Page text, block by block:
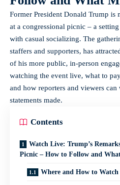
Former President Donald Trump is
at a congressional picnic – a
with casual socializing. The
staffers and supporters, has
of his more public, in-person
watching the event live, what to
and how reporters and viewers
statements made.
Contents
Watch Live: Trump’s
Picnic – How to Follow and
Where and How to